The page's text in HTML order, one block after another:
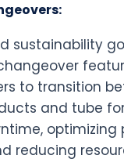
sustainability
to transition
and tube
optimizing
reducing